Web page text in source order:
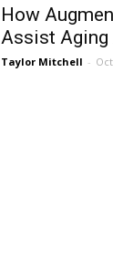
How
Assist
Taylor Mitchell -